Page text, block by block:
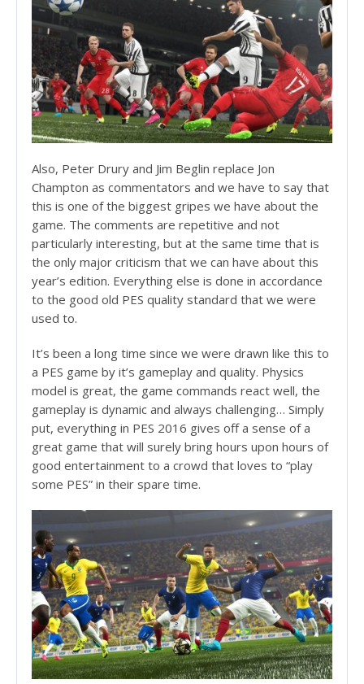
Also, Peter Drury and Jim Beglin replace Jon
Champton as commentators and we have to say that
this is one of the biggest gripes we have about the
game. The comments are repetitive and not
particularly interesting, but at the same time that is
the only major criticism that we can have about this
year’s edition. Everything else is done in accordance
to the good old PES quality standard that we were
used to.
It’s been a long time since we were drawn like this to
a PES game by it’s gameplay and quality. Physics
model is great, the game commands react well, the
gameplay is dynamic and always challenging… Simply
put, everything in PES 2016 gives off a sense of a
great game that will surely bring hours upon hours of
good entertainment to a crowd that loves to “play
some PES” in their spare time.